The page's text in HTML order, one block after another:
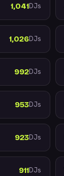
1,041DJs
1,026DJs
992DJs
953DJs
923DJs
911DJs